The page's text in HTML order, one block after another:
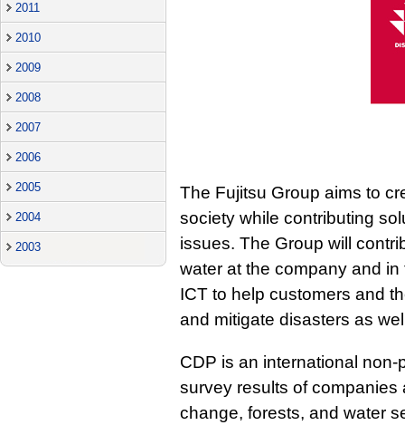
2011
2010
2009
2008
2007
2006
2005
2004
2003
The Fujitsu Group aims to
society while contributing
issues. The Group will
water at the company and
ICT to help customers and
and mitigate disasters as
CDP is an international
survey results of companies
change, forests, and water